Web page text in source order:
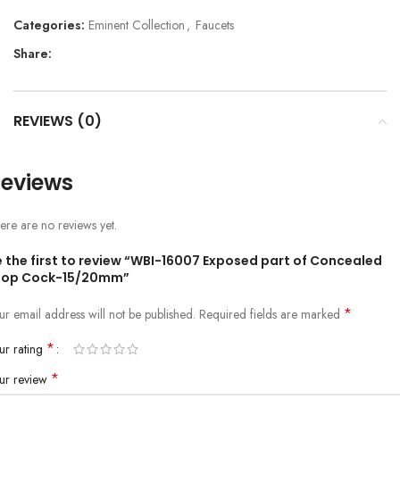
Categories: Eminent Collection , Faucets
Share:
REVIEWS (0)
are no reviews yet.
the first to review “WBI-16007 Exposed part of Concealed
Cock-15/20mm”
email address will not be published. Required fields are marked *
rating *
review *